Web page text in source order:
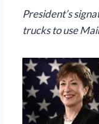
President’s
trucks to use